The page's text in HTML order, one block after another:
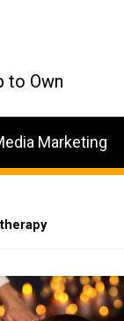
to Own
Marketing